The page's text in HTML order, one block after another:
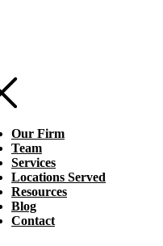
Our Firm
Team
Services
Locations Served
Resources
Blog
Contact